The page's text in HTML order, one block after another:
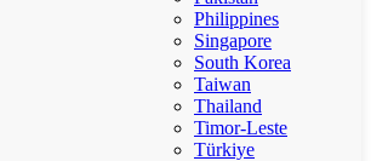
Philippines
Singapore
South Korea
Taiwan
Thailand
Timor-Leste
Türkiye